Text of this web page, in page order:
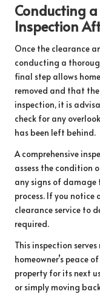
Conducting
Inspection
Once the clearance
conducting a
final step allows
removed and that
inspection, it is
check for any
has been left behind.
A comprehensive
assess the condition
any signs of
process. If you notice
clearance service to
required.
This inspection
homeowner’s peace
property for its next
or simply moving